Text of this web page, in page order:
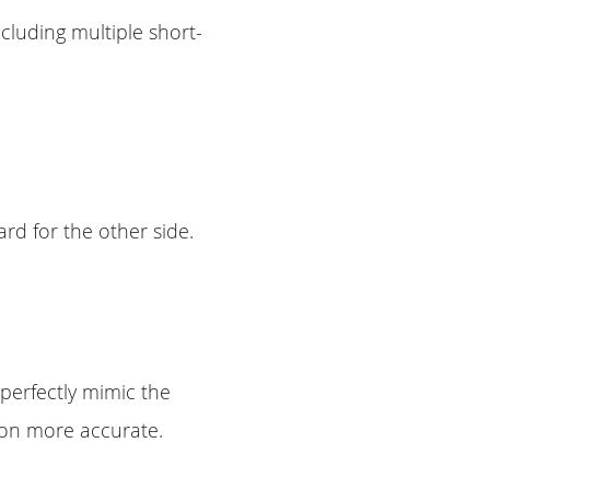
multiple short-
for the other side.
mimic the
more accurate.